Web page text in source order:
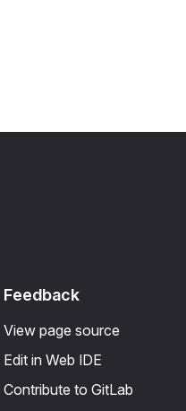
Feedback
View page source
Edit in Web IDE
Contribute to GitLab